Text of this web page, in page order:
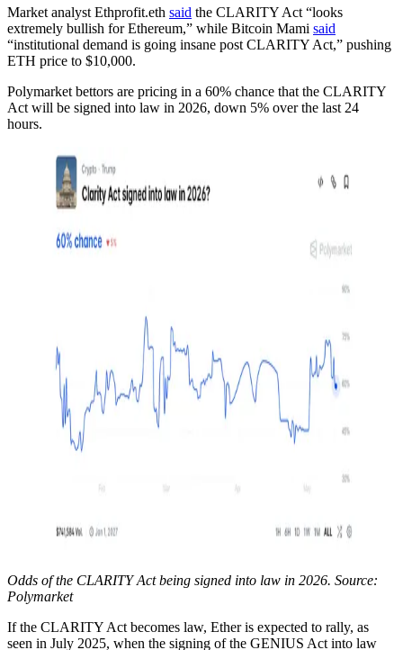
Market analyst Ethprofit.eth said the CLARITY Act “looks
extremely bullish for Ethereum,” while Bitcoin Mami said
“institutional demand is going insane post CLARITY Act,” pushing
ETH price to $10,000.
Polymarket bettors are pricing in a 60% chance that the CLARITY
Act will be signed into law in 2026, down 5% over the last 24
hours.
Odds of the CLARITY Act being signed into law in 2026. Source:
Polymarket
If the CLARITY Act becomes law, Ether is expected to rally, as
seen in July 2025, when the signing of the GENIUS Act into law